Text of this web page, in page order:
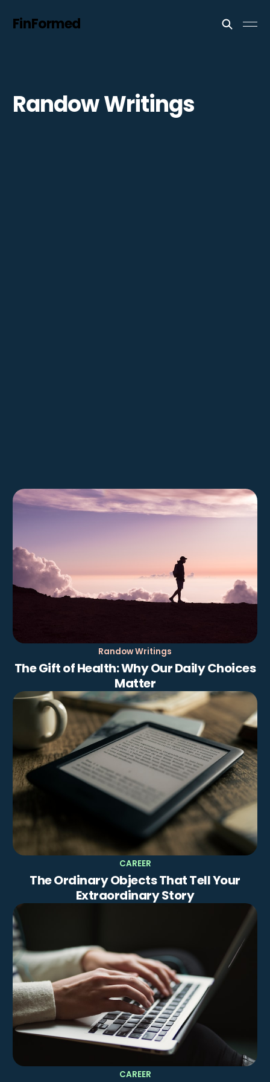
FinFormed
Randow Writings
Randow Writings
The Gift of Health: Why Our Daily Choices
Matter
CAREER
The Ordinary Objects That Tell Your
Extraordinary Story
CAREER